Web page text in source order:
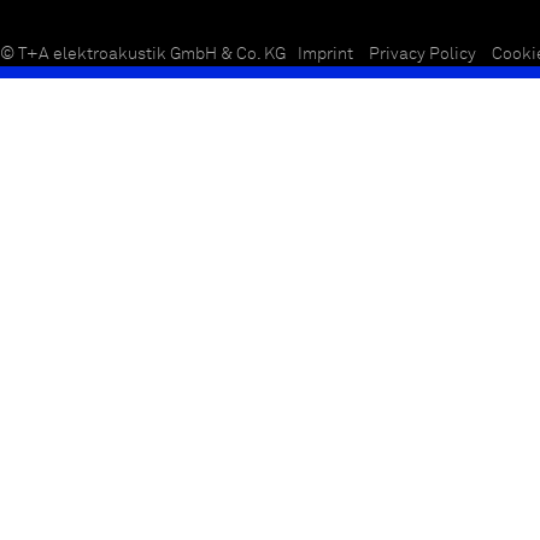
© T+A elektroakustik GmbH & Co. KG Imprint Privacy Policy